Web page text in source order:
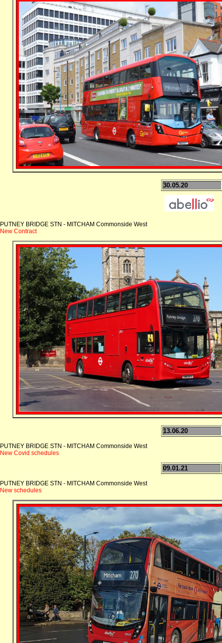
30.05.20
PUTNEY BRIDGE STN - MITCHAM Commonside West
New Contract
13.06.20
PUTNEY BRIDGE STN - MITCHAM Commonside West
New Covid schedules
09.01.21
PUTNEY BRIDGE STN - MITCHAM Commonside West
New schedules